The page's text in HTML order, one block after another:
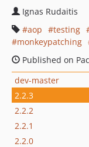
Ignas Rudaitis
aop
testing
monkeypatching
Published on
dev-master
2.2.3
2.2.2
2.2.1
2.2.0